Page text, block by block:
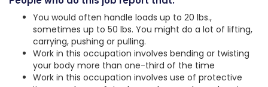
You would often handle loads up to 20 lbs.,
sometimes up to 50 lbs. You might do a lot of lifting,
carrying, pushing or pulling.
Work in this occupation involves bending or twisting
your body more than one-third of the time
Work in this occupation involves use of protective